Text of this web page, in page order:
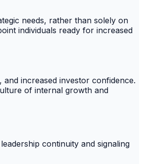
needs, rather than solely on
individuals ready for increased
increased investor confidence.
of internal growth and
continuity and signaling